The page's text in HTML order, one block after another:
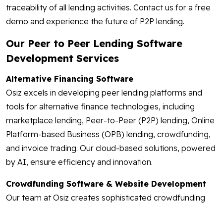
traceability of all lending activities. Contact us for a free
demo and experience the future of P2P lending.
Our Peer to Peer Lending Software
Development Services
Alternative Financing Software
Osiz excels in developing peer lending platforms and
tools for alternative finance technologies, including
marketplace lending, Peer-to-Peer (P2P) lending, Online
Platform-based Business (OPB) lending, crowdfunding,
and invoice trading. Our cloud-based solutions, powered
by AI, ensure efficiency and innovation.
Crowdfunding Software & Website Development
Our team at Osiz creates sophisticated crowdfunding